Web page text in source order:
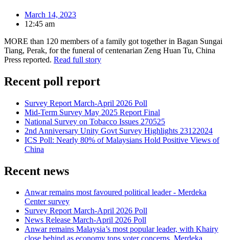
March 14, 2023
12:45 am
MORE than 120 members of a family got together in Bagan Sungai
Tiang, Perak, for the funeral of centenarian Zeng Huan Tu, China
Press reported. Read full story
Recent poll report
Survey Report March-April 2026 Poll
Mid-Term Survey May 2025 Report Final
National Survey on Tobacco Issues 270525
2nd Anniversary Unity Govt Survey Highlights 23122024
ICS Poll: Nearly 80% of Malaysians Hold Positive Views of
China
Recent news
Anwar remains most favoured political leader - Merdeka
Center survey
Survey Report March-April 2026 Poll
News Release March-April 2026 Poll
Anwar remains Malaysia’s most popular leader, with Khairy